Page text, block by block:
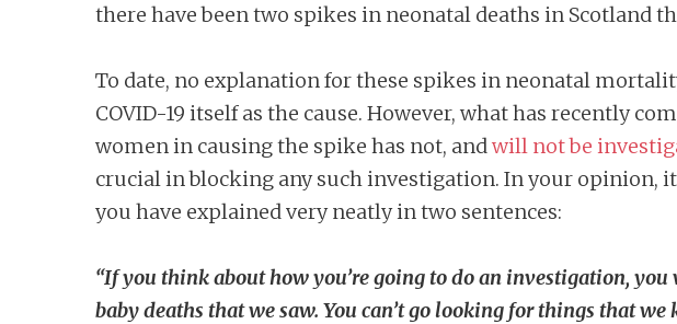
there have been two spikes in neonatal deaths in Scotland
To date, no explanation for these spikes in neonatal
COVID-19 itself as the cause. However, what has recently
women in causing the spike has not, andwill not be
crucial in blocking any such investigation. In your opinion,
you have explained very neatly in two sentences:
“If you think about how you’re going to do an investigation,
baby deaths that we saw. You can’t go looking for things that we